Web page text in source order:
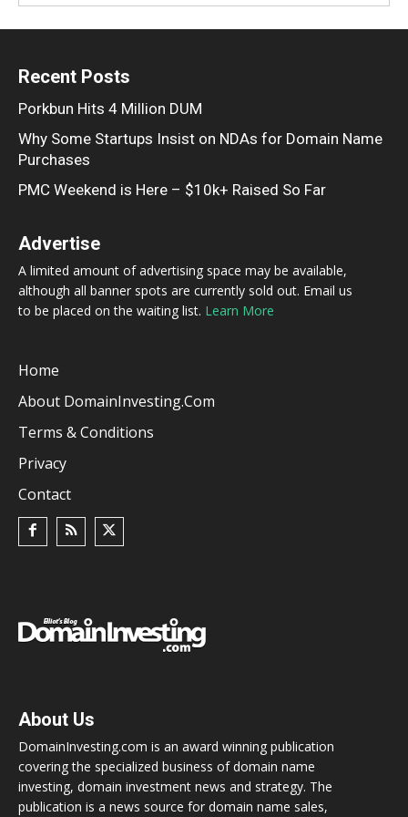
Recent Posts
Porkbun Hits 4 Million DUM
Why Some Startups Insist on NDAs for Domain Name
Purchases
PMC Weekend is Here – $10k+ Raised So Far
Advertise
A limited amount of advertising space may be available,
although all banner spots are currently sold out. Email us
to be placed on the waiting list. Learn More
Home
About DomainInvesting.com
Terms & Conditions
Privacy
Contact
About Us
DomainInvesting.com is an award winning publication
covering the specialized business of domain name
investing, domain investment news and strategy. The
publication is a news source for domain name sales,